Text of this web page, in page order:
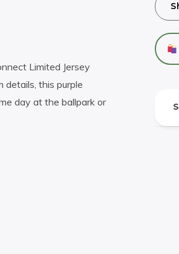
Limited Jersey
details, this purple
day at the ballpark or